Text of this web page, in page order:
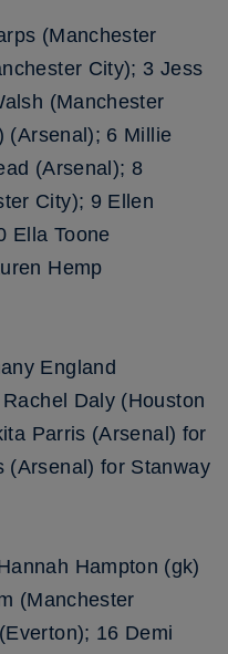
(Manchester
City); 3 Jess
(Manchester
(Arsenal); 6 Millie
(Arsenal); 8
City); 9 Ellen
Ella Toone
Hemp
England
Daly (Houston
Parris (Arsenal) for
(Arsenal) for Stanway
Hampton (gk)
(Manchester
16 Demi